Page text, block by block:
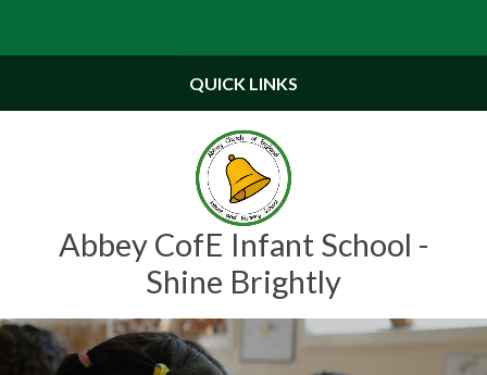
Abbey CofE Infant School -
Shine Brightly
QUICK LINKS